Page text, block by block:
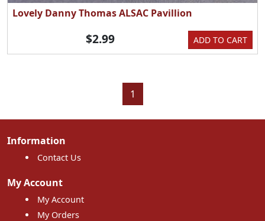
Lovely Danny Thomas ALSAC Pavillion
ADD TO CART
$2.99
1
Information
Contact Us
My Account
My Account
My Orders